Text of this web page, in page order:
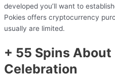
developed you’ll want to
Pokies offers cryptocurrency
usually are limited.
+ 55 Spins
Celebration